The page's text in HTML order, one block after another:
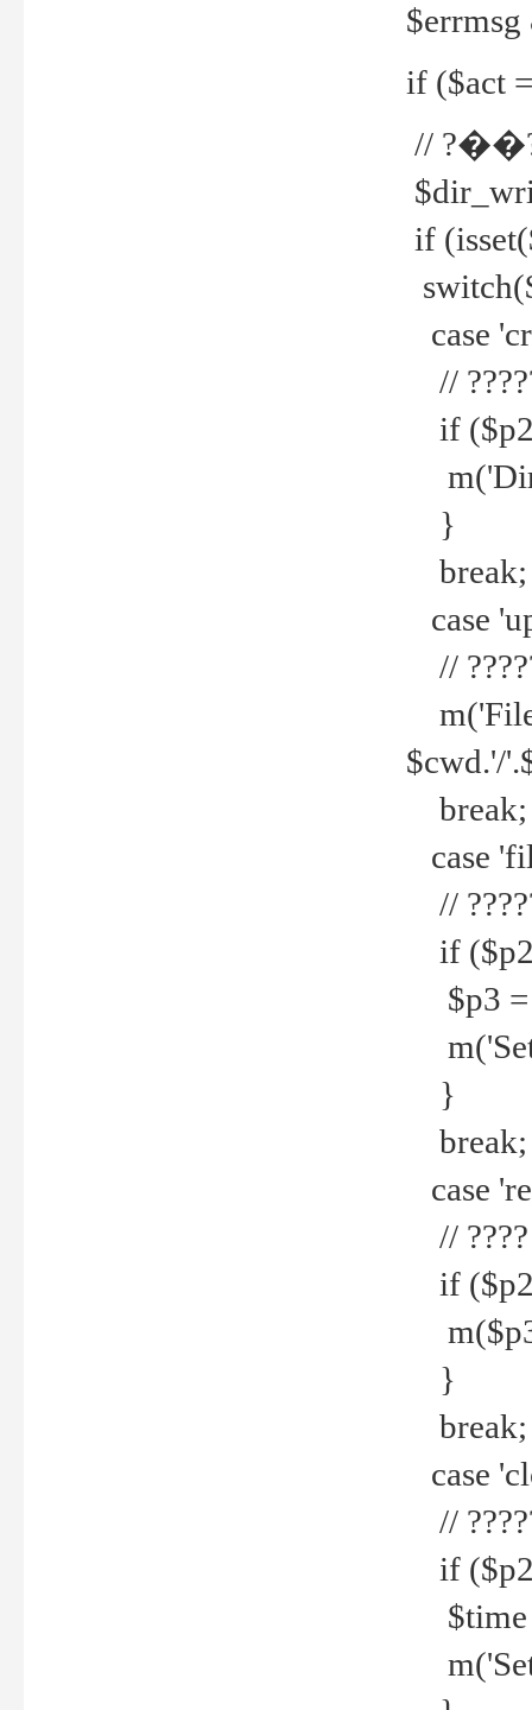
if ($act
//
if
case
//
if
}
break;
case
//
$cwd.'/
break;
case
//
if
$p3 =
m('Set
}
break;
case
// ????
if
}
break;
case
//
if
$time
m('Set